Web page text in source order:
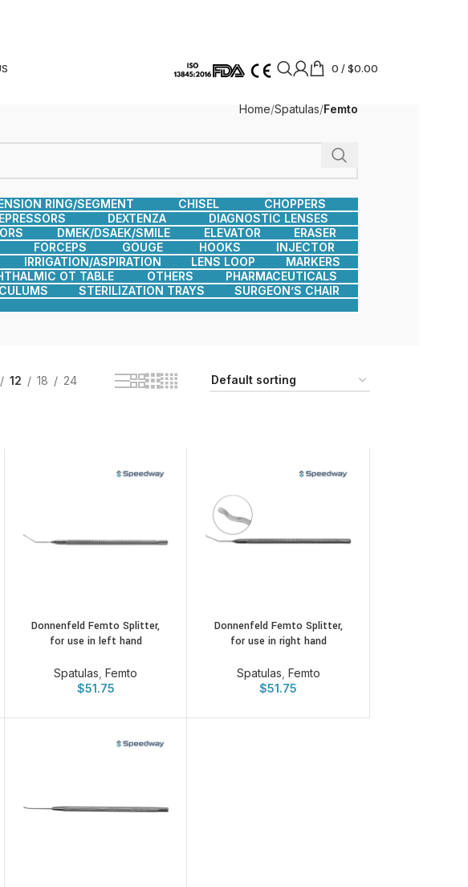
0 /$0.00
Home Spatulas Femto
RING/SEGMENT CHISEL
CHOPPERS
DEXTENZA
DIAGNOSTIC LENSES
DMEK/DSAEK/SMILE ELEVATOR
ERASER
FORCEPS GOUGE HOOKS
INJECTOR
IRRIGATION/ASPIRATION LENS LOOP
MARKERS
OT TABLE OTHERS
PHARMACEUTICALS
STERILIZATION TRAYS
SURGEON’S CHAIR
12 18 24
Donnenfeld Femto Splitter,
for use in left hand
Spatulas ,Femto
$51.75
Donnenfeld Femto Splitter,
for use in right hand
Spatulas Femto
$51.75